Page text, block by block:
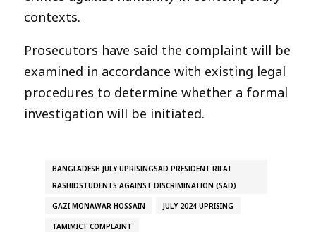
contexts.
Prosecutors have said the complaint will be
examined in accordance with existing legal
procedures to determine whether a formal
investigation will be initiated.
BANGLADESH JULY UPRISINGSAD PRESIDENT RIFAT
RASHIDSTUDENTS AGAINST DISCRIMINATION (SAD)
GAZI MONAWAR HOSSAIN JULY 2024 UPRISING
TAMIMICT COMPLAINT